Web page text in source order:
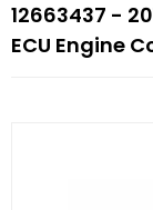
12663437 -
ECU Engine